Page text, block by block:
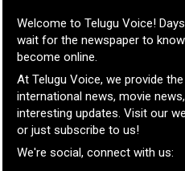
Welcome to Telugu Voice!
wait for the newspaper to
become online.
At Telugu Voice, we provide
international news, movie
interesting updates. Visit our
or just subscribe to us!
We're social, connect with us: